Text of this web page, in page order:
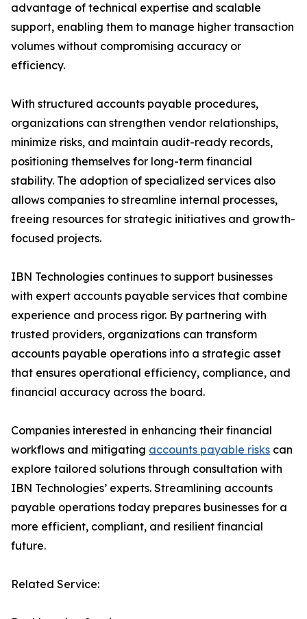
advantage of technical expertise and scalable
support, enabling them to manage higher transaction
volumes without compromising accuracy or
efficiency.
With structured accounts payable procedures,
organizations can strengthen vendor relationships,
minimize risks, and maintain audit-ready records,
positioning themselves for long-term financial
stability. The adoption of specialized services also
allows companies to streamline internal processes,
freeing resources for strategic initiatives and growth-
focused projects.
IBN Technologies continues to support businesses
with expert accounts payable services that combine
experience and process rigor. By partnering with
trusted providers, organizations can transform
accounts payable operations into a strategic asset
that ensures operational efficiency, compliance, and
financial accuracy across the board.
Companies interested in enhancing their financial
workflows and mitigating accounts payable risks can
explore tailored solutions through consultation with
IBN Technologies’ experts. Streamlining accounts
payable operations today prepares businesses for a
more efficient, compliant, and resilient financial
future.
Related Service: